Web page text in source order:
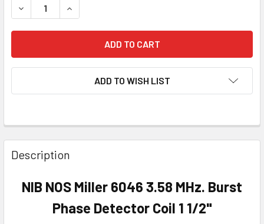
DECREASE QUANTITY OF NIB NOS MILLER 6046 3.58 MHZ.
INCREASE QUANTITY OF NIB NOS MILLER 6046
ADD TO WISH LIST
Description
NIB NOS Miller 6046 3.58 MHz. Burst
Phase Detector Coil 1 1/2"